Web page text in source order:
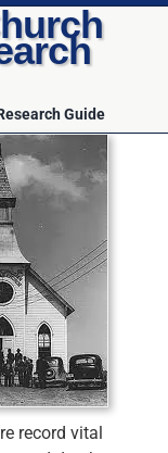
Guide
record vital